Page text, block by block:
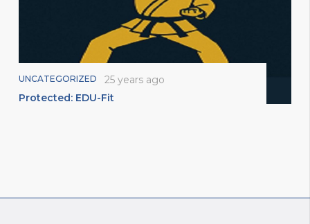
UNCATEGORIZED
25 years ago
Protected: EDU-Fit